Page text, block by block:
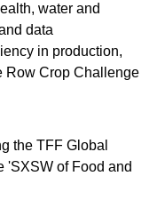
water and
data
in production,
Row Crop Challenge
the TFF Global
'SXSW of Food and